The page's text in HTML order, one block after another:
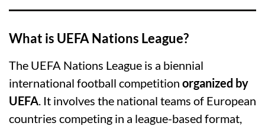
What is UEFA Nations League?
The UEFA Nations League is a biennial
international football competition organized by
UEFA. It involves the national teams of European
countries competing in a league-based format,